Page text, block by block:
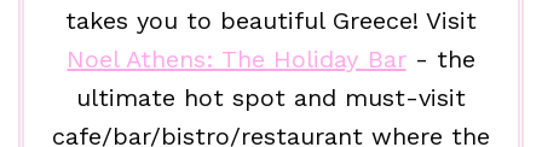
takes you to beautiful Greece! Visit
Noel Athens: The Holiday Bar- the
ultimate hot spot and must-visit
cafe/bar/bistro/restaurant where the